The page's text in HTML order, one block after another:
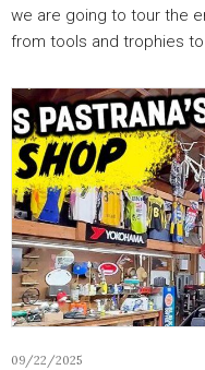
we are going to tour the
from tools and trophies
09/22/2025